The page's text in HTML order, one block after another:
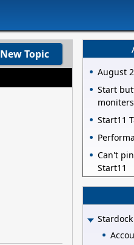
New Topic
August
Start
moniters
Start11
Can't
Start11